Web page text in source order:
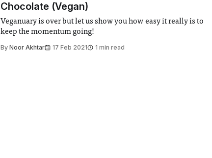
Chocolate (Vegan)
Veganuary is over but let us show you how easy it really is to
keep the momentum going!
ByNoor Akhtar 17 Feb 2021 1 min read